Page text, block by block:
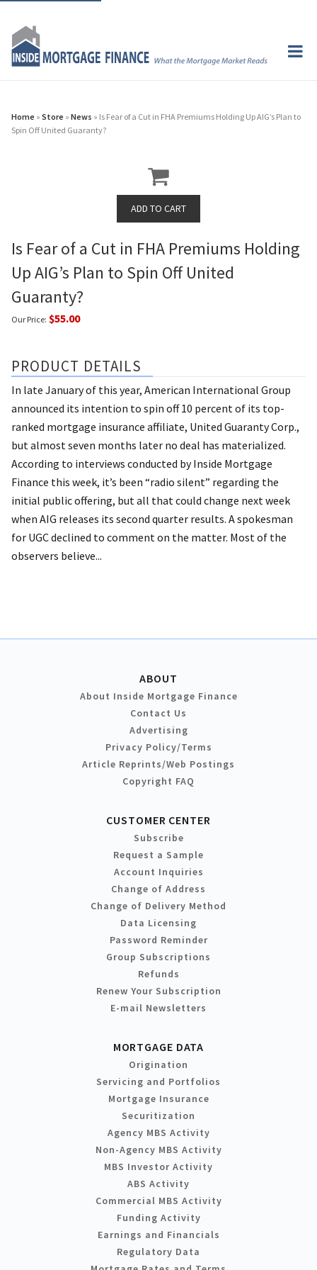
Home » Store » News » Is Fear of a Cut in FHA Premiums Holding Up AIG’s Plan to
Spin Off United Guaranty?
Is Fear of a Cut in FHA Premiums Holding
Up AIG’s Plan to Spin Off United
Guaranty?
Our Price: $55.00
PRODUCT DETAILS
In late January of this year, American International Group
announced its intention to spin off 10 percent of its top-
ranked mortgage insurance affiliate, United Guaranty Corp.,
but almost seven months later no deal has materialized.
According to interviews conducted by Inside Mortgage
Finance this week, it’s been “radio silent” regarding the
initial public offering, but all that could change next week
when AIG releases its second quarter results. A spokesman
for UGC declined to comment on the matter. Most of the
observers believe...
ABOUT
About Inside Mortgage Finance
Contact Us
Advertising
Privacy Policy/Terms
Article Reprints/Web Postings
Copyright FAQ
CUSTOMER CENTER
Subscribe
Request a Sample
Account Inquiries
Change of Address
Change of Delivery Method
Data Licensing
Password Reminder
Group Subscriptions
Refunds
Renew Your Subscription
E-mail Newsletters
MORTGAGE DATA
Origination
Servicing and Portfolios
Mortgage Insurance
Securitization
Agency MBS Activity
Non-Agency MBS Activity
MBS Investor Activity
ABS Activity
Commercial MBS Activity
Funding Activity
Earnings and Financials
Regulatory Data